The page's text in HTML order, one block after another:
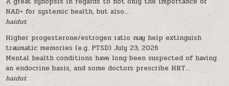
NAD+ for systemic health, but also...
haidut
Higher progesterone/estrogen ratio may help extinguish
traumatic memories (e.g. PTSD) July 23, 2026
Mental health conditions have long been suspected of having
an endocrine basis, and some doctors prescribe HRT...
haidut